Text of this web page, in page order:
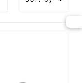
Featured